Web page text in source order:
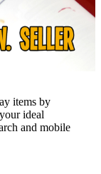
items by
ideal
and mobile